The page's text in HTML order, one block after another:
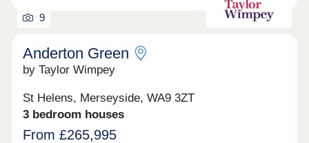
9
Anderton Green
by Taylor Wimpey
St Helens, Merseyside, WA9 3ZT
3 bedroom houses
From £265,995